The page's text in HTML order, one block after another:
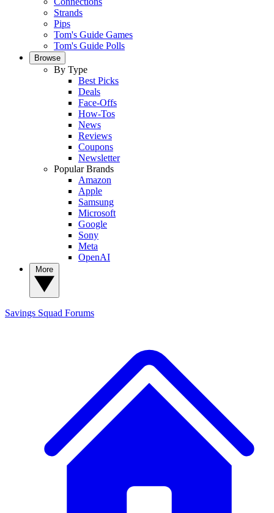
Strands
Pips
Tom's Guide Games
Tom's Guide Polls
Browse
By Type
Best Picks
Deals
Face-Offs
How-Tos
News
Reviews
Coupons
Newsletter
Popular Brands
Amazon
Apple
Samsung
Microsoft
Google
Sony
Meta
OpenAI
Savings Squad Forums